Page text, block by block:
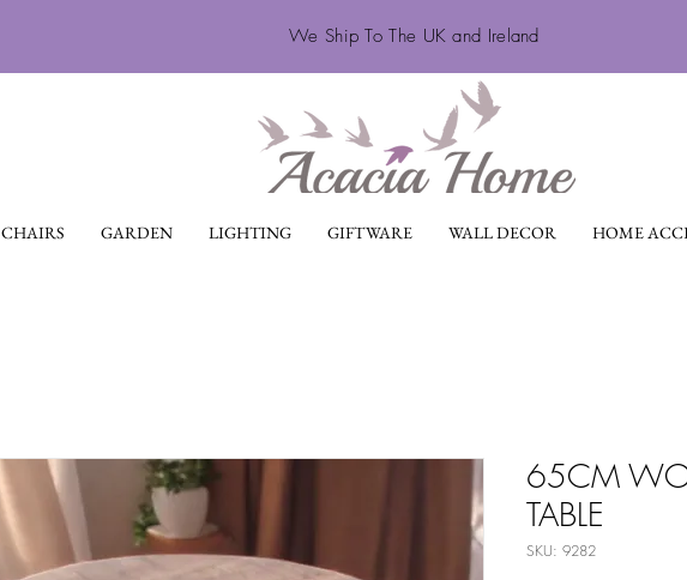
We Ship To The UK and Ireland
CHAIRS GARDEN LIGHTING GIFTWARE WALL DECOR HOME
65CM
TABLE
SKU: 9282